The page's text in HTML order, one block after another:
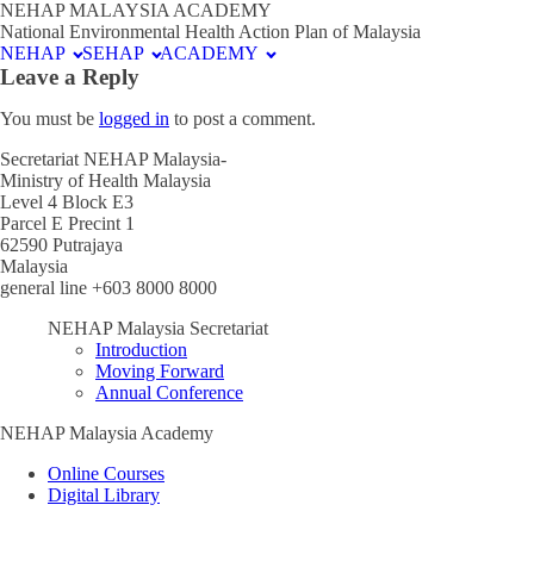
NEHAP MALAYSIA ACADEMY
National Environmental Health Action Plan of Malaysia
NEHAP
SEHAP ACADEMY
Leave a Reply
You must be logged in to post a comment.
Secretariat NEHAP Malaysia-
Ministry of Health Malaysia
Level 4 Block E3
Parcel E Precint 1
62590 Putrajaya
Malaysia
general line +603 8000 8000
NEHAP Malaysia Secretariat
Introduction
Moving Forward
Annual Conference
NEHAP Malaysia Academy
Online Courses
Digital Library